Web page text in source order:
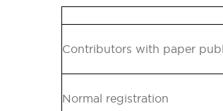
Contributors with paper
Normal registration